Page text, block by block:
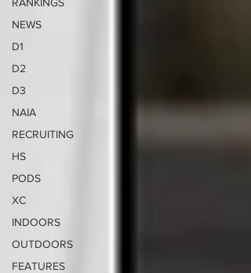
NEWS
D1
D2
D3
NAIA
RECRUITING
HS
PODS
XC
INDOORS
OUTDOORS
FEATURES